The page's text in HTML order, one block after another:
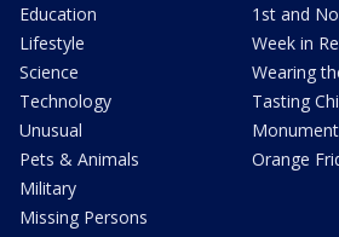
Education
Lifestyle
Science
Technology
Unusual
Pets & Animals
Military
Missing Persons
1st and
Week in
Wearing
Tasting
Orange